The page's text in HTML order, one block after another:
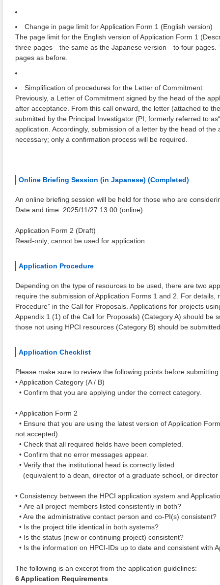
Change in page limit for Application Form 1 (English version)
The page limit for the English version of Application Form 1
three pages―the same as the Japanese version―to four pages.
pages as before.
Simplification of procedures for the Letter of Commitment
Previously, a Letter of Commitment signed by the head of the
after acceptance. From this call onward, the letter (attached to
submitted by the Principal Investigator (PI; formerly referred to
application. Accordingly, submission of a letter by the head of
necessary; only a confirmation process will be required.
Online Briefing Session (in Japanese) (Completed)
An online briefing session will be held for those who are
Date and time: 2025/11/27 13:00 (online)
Application Form 2 (Draft)
Read-only; cannot be used for application.
Application Procedure
Depending on the type of resources to be used, there are two
require the submission of Application Forms 1 and 2. For details,
Procedure” in the Call for Proposals. Applications for projects
Appendix 1 (1) of the Call for Proposals) (Category A) should be
those not using HPCI resources (Category B) should be
Application Checklist
Please make sure to review the following points before
• Application Category (A / B)
• Confirm that you are applying under the correct category.
• Application Form 2
• Ensure that you are using the latest version of Application
not accepted).
• Check that all required fields have been completed.
• Confirm that no error messages appear.
• Verify that the institutional head is correctly listed
(equivalent to a dean, director of a graduate school, or
• Consistency between the HPCI application system and
• Are all project members listed consistently in both?
• Are the administrative contact person and co-PI(s) consistent?
• Is the project title identical in both systems?
• Is the status (new or continuing project) consistent?
• Is the information on HPCI-IDs up to date and consistent with
The following is an excerpt from the application guidelines:
6 Application Requirements